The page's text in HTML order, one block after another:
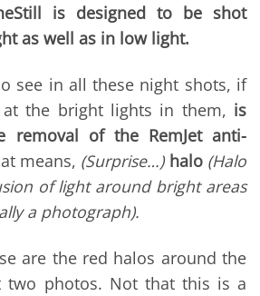
is designed to be shot
as well as in low light.
see in all these night shots, if
the bright lights in them, is
removal of the RemJet anti-
means, (Surprise…) halo (Halo
of light around bright areas
a photograph).
are the red halos around the
two photos. Not that this is a